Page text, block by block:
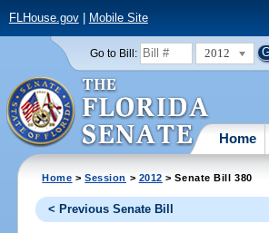
FLHouse.gov| Mobile Site
Go to Bill: 2012
Home
Home >Session > 2012 > Senate Bill 380
< Previous Senate Bill